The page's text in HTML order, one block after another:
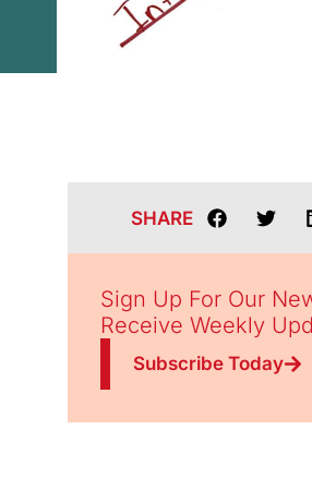
SHARE
Sign Up For Our
Receive Weekly
Subscribe Today